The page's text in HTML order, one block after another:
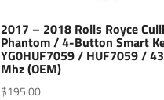
2017 – 2018 Rolls Royce
Phantom / 4-Button Smart
YG0HUF7059 / HUF7059 /
Mhz (OEM)
$195.00